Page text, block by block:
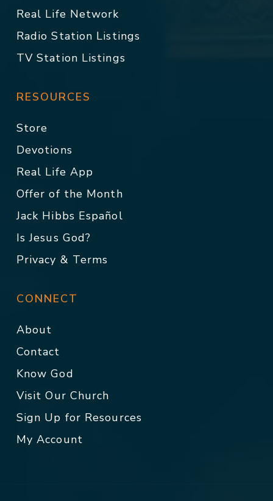
Real Life Network
Radio Station Listings
TV Station Listings
RESOURCES
Store
Devotions
Real Life App
Offer of the Month
Jack Hibbs Español
Is Jesus God?
Privacy & Terms
CONNECT
About
Contact
Know God
Visit Our Church
Sign Up for Resources
My Account